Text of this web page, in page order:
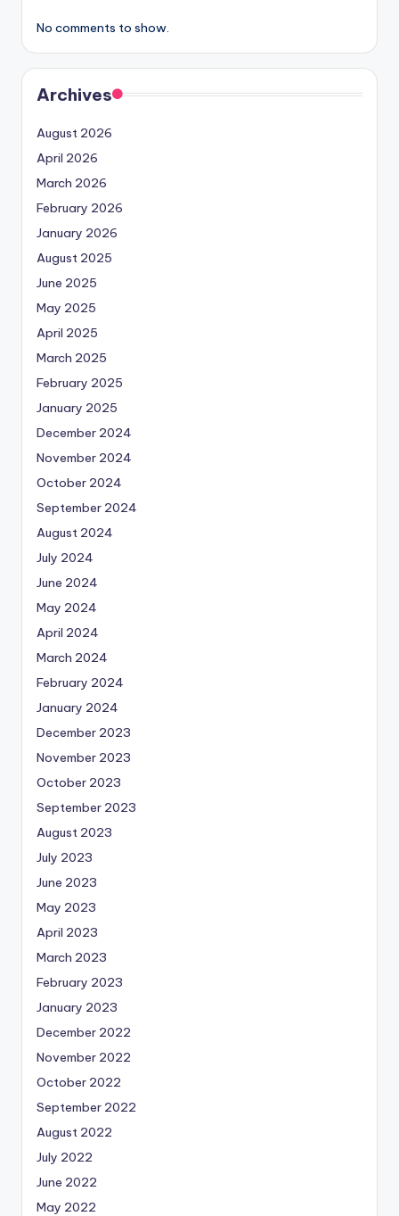
No comments to show.
Archives
August 2026
April 2026
March 2026
February 2026
January 2026
August 2025
June 2025
May 2025
April 2025
March 2025
February 2025
January 2025
December 2024
November 2024
October 2024
September 2024
August 2024
July 2024
June 2024
May 2024
April 2024
March 2024
February 2024
January 2024
December 2023
November 2023
October 2023
September 2023
August 2023
July 2023
June 2023
May 2023
April 2023
March 2023
February 2023
January 2023
December 2022
November 2022
October 2022
September 2022
August 2022
July 2022
June 2022
May 2022